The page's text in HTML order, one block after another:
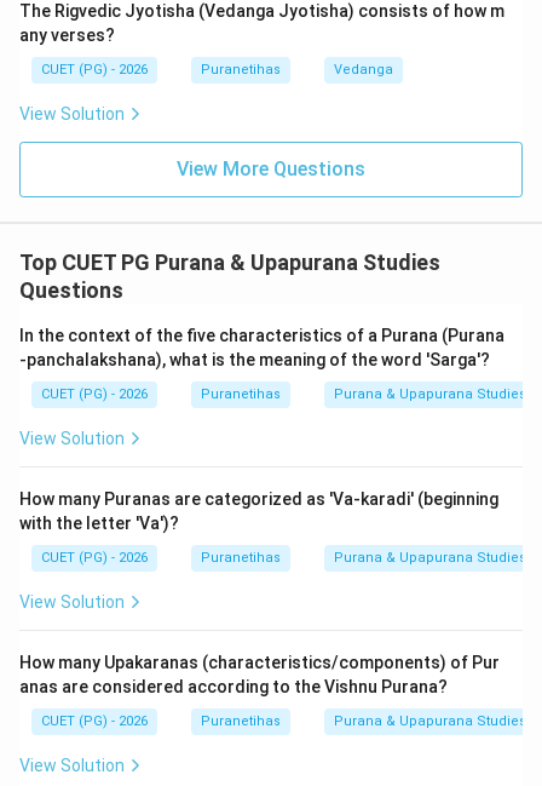
are much later classifications used by some scholars
to categorize even smaller, regional, or highly specific
texts (often called 'Sthala Puranas'), but they are not
the standard canonical divisions. The term
is the broad, recognized canonical term for the
second-tier Puranas.
It is classified in theUpapuranacategory.
Download Solution in PDF
The Rigvedic Jyotisha (Vedanga Jyotisha) consists of how m
any verses?
CUET (PG) - 2026 Puranetihas Vedanga
View Solution
View More Questions
Top CUET PG Purana & Upapurana Studies
Questions
In the context of the five characteristics of a Purana (Purana
-panchalakshana), what is the meaning of the word 'Sarga'?
CUET (PG) - 2026 Puranetihas Purana & Upapurana Studies
View Solution
How many Puranas are categorized as 'Va-karadi' (beginning
with the letter 'Va')?
CUET (PG) - 2026 Puranetihas Purana & Upapurana Studies
View Solution
How many Upakaranas (characteristics/components) of Pur
anas are considered according to the Vishnu Purana?
CUET (PG) - 2026 Puranetihas Purana & Upapurana Studies
View Solution